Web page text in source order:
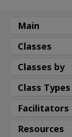
Main
Classes
Classes by
Class Types
Facilitators
Resources